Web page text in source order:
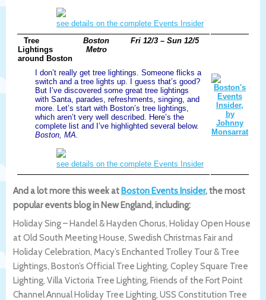
see details on the complete Events Insider
Fri 12/3 – Sun 12/5
Boston
Metro
Tree
Lightings
around Boston
I don’t really get tree lightings. Someone flicks a
switch and a tree lights up. I guess that’s good?
But I’ve discovered some great tree lightings
with Santa, parades, refreshments, singing, and
more. Let’s start with Boston’s tree lightings,
which aren’t very well described. Here’s the
complete list and I’ve highlighted several below.
Boston, MA.
see details on the complete Events Insider
And a lot more this week at Boston Events Insider, the most
popular events blog in New England, including:
Holiday Sing – Handel & Hayden Chorus, Holiday Open House
at Old South Meeting House, Swedish Christmas Fair and
Holiday Celebration, Macy’s Enchanted Trolley Tour & Tree
Lightings, Boston’s Official Tree Lighting, Copley Square Tree
Lighting, Villa Victoria Tree Lighting, Friends of the Fort Point
Channel Annual Holiday Tree Lighting, USS Constitution Tree